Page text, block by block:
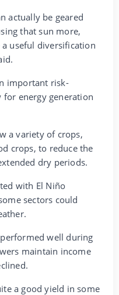
actually be geared
that sun more,
useful diversification
important risk-
for energy generation
a variety of crops,
crops, to reduce the
dry periods.
with El Niño
sectors could
well during
maintain income
a good yield in some